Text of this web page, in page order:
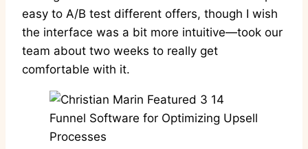
easy to A/B test different offers, though I wish
the interface was a bit more intuitive—took our
team about two weeks to really get
comfortable with it.